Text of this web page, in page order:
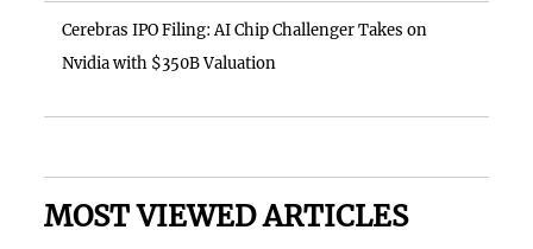
Cerebras IPO Filing: AI Chip Challenger Takes on
Nvidia with $350B Valuation
MOST VIEWED ARTICLES